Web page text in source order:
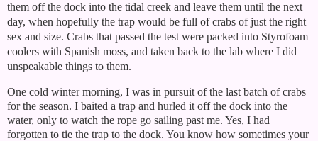
them off the dock into the tidal creek and leave them until the next
day, when hopefully the trap would be full of crabs of just the right
sex and size. Crabs that passed the test were packed into Styrofoam
coolers with Spanish moss, and taken back to the lab where I did
unspeakable things to them.
One cold winter morning, I was in pursuit of the last batch of crabs
for the season. I baited a trap and hurled it off the dock into the
water, only to watch the rope go sailing past me. Yes, I had
forgotten to tie the trap to the dock. You know how sometimes your